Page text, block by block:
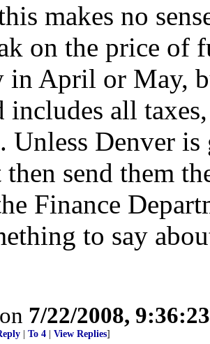
makes no
on the price of
in April or May,
includes all
Unless Denver
then send them
Finance
to say
7/22/2008,
To 4 View Replies]